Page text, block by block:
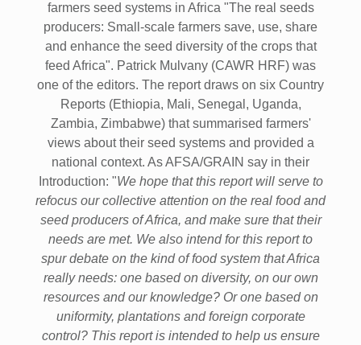
farmers seed systems in Africa "The real seeds
producers: Small-scale farmers save, use, share
and enhance the seed diversity of the crops that
feed Africa". Patrick Mulvany (CAWR HRF) was
one of the editors. The report draws on six Country
Reports (Ethiopia, Mali, Senegal, Uganda,
Zambia, Zimbabwe) that summarised farmers'
views about their seed systems and provided a
national context. As AFSA/GRAIN say in their
Introduction: "We hope that this report will serve to
refocus our collective attention on the real food and
seed producers of Africa, and make sure that their
needs are met. We also intend for this report to
spur debate on the kind of food system that Africa
really needs: one based on diversity, on our own
resources and our knowledge? Or one based on
uniformity, plantations and foreign corporate
control? This report is intended to help us ensure